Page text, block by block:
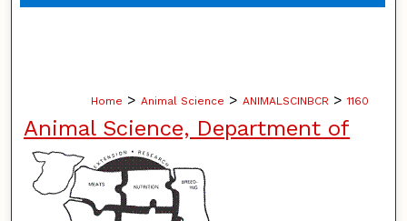
Home > Animal Science > ANIMALSCINBCR > 1160
Animal Science, Department of